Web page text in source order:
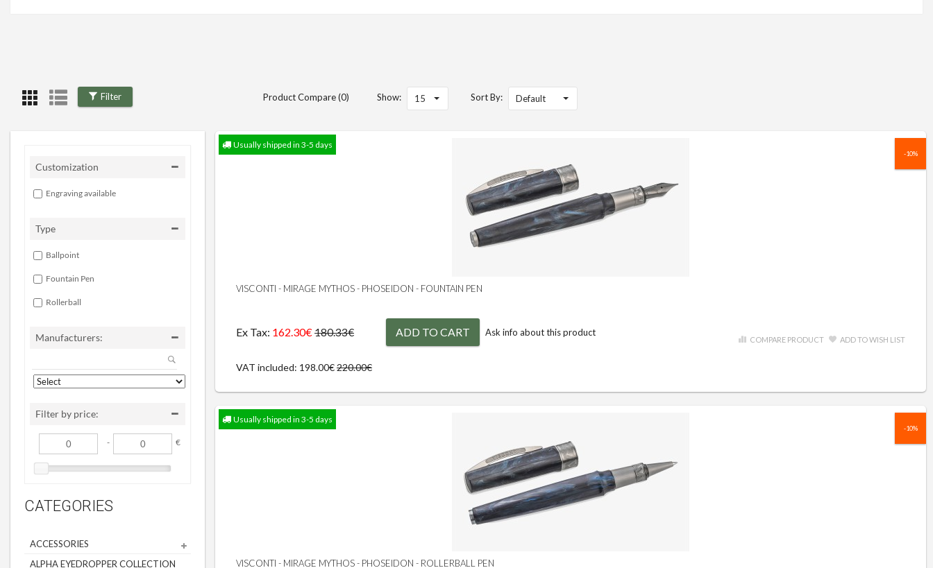
Filter Product Compare (0) Show: 15 Sort By: Default
Customization
Engraving available
Type
Ballpoint
Fountain Pen
Rollerball
Manufacturers:
Filter by price:
- €
CATEGORIES
ACCESSORIES
ALPHA EYEDROPPER COLLECTION
Usually shipped in 3-5 days
-10%
VISCONTI - MIRAGE MYTHOS - PHOSEIDON - FOUNTAIN PEN
Ex Tax: 162.30€180.33€
VAT included: 198.00€220.00€
ADD TO CART Ask info about this product
COMPARE PRODUCT ADD TO WISH LIST
Usually shipped in 3-5 days
-10%
VISCONTI - MIRAGE MYTHOS - PHOSEIDON - ROLLERBALL PEN